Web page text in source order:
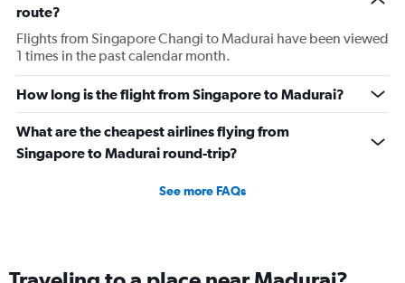
route?
Flights from Singapore Changi to Madurai have been viewed
1 times in the past calendar month.
How long is the flight from Singapore to Madurai?
What are the cheapest airlines flying from
Singapore to Madurai round-trip?
See more FAQs